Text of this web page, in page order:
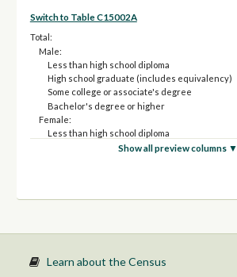
Switch to Table C15002A
Total:
Male:
Less than high school diploma
High school graduate (includes equivalency)
Some college or associate's degree
Bachelor's degree or higher
Female:
Less than high school diploma
High school graduate (includes equivalency)
Show all preview columns ▼
Learn about the Census